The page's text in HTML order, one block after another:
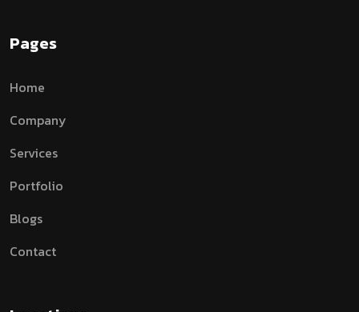
Pages
Home
Company
Services
Portfolio
Blogs
Contact